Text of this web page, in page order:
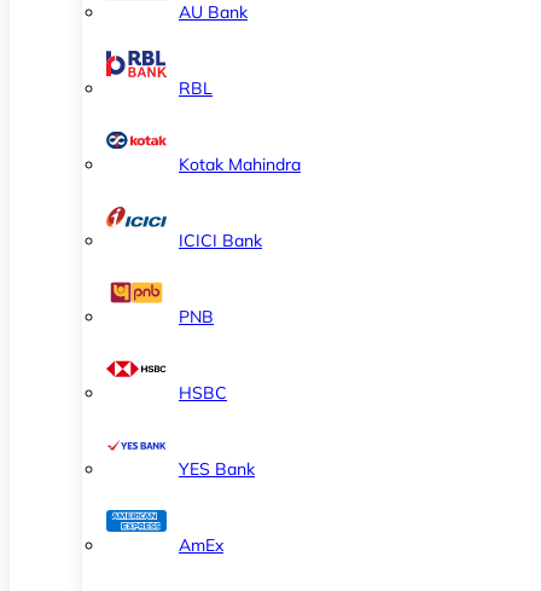
AU Bank
RBL
Kotak Mahindra
ICICI Bank
PNB
HSBC
YES Bank
AmEx